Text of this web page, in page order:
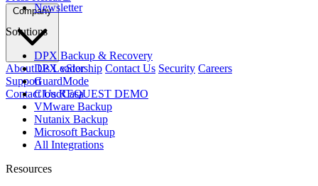
Company
About Us Leadership Contact Us Security Careers
Support
Contact Us REQUEST DEMO
Newsletter
Solutions
DPX Backup & Recovery
DPX vStor
GuardMode
CloudCasa
VMware Backup
Nutanix Backup
Microsoft Backup
All Integrations
Resources